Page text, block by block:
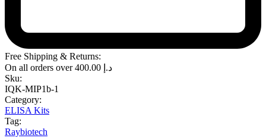
Free Shipping & Returns:
On all orders over
د.إ
Sku:
IQK-MIP1b-1
Category:
ELISA Kits
Tag:
Raybiotech